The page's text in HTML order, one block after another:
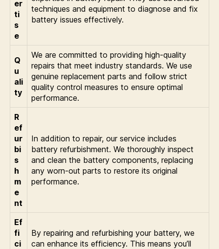
er
ti
s
e
techniques and equipment to diagnose and fix
battery issues effectively.
Q
u
ali
ty
We are committed to providing high-quality
repairs that meet industry standards. We use
genuine replacement parts and follow strict
quality control measures to ensure optimal
performance.
R
ef
ur
bi
s
h
m
e
nt
In addition to repair, our service includes
battery refurbishment. We thoroughly inspect
and clean the battery components, replacing
any worn-out parts to restore its original
performance.
Ef
fi
ci
By repairing and refurbishing your battery, we
can enhance its efficiency. This means you’ll